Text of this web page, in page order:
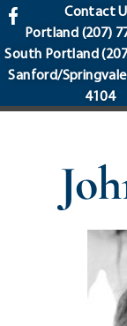
content
Contact
Portland (207)
South Portland
Sanford/Springvale
4104